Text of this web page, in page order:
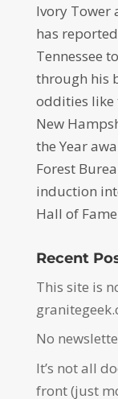
Ivory Tower
has
Tennessee
through his
oddities like
New
the Year
Forest
induction
Hall of
Recent
This site is
No
It’s not all
front (just